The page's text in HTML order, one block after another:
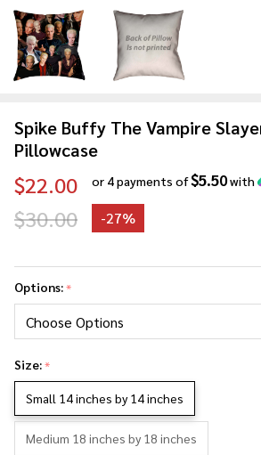
Spike Buffy The Vampire
Pillowcase
$22.00 or 4 payments of$5.50with
$30.00 -27%
Buffy The
Vampire
Slayer
Photo
Collage
Pillowcase
Options:*
Size:*
Small 14 inches by 14 inches
Medium 18 inches by 18 inches